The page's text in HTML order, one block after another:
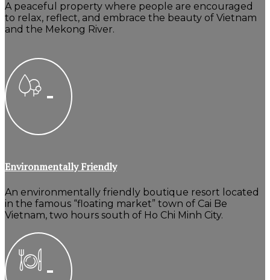
A peaceful property where people are encouraged
to relax, reflect, and embrace the beauty of Vietnam
and the Mekong River.
Environmentally Friendly
An environmentally friendly boutique resort located
in the famous “floating market” town of Cai Be
Vietnam, two hours south of Ho Chi Minh City.